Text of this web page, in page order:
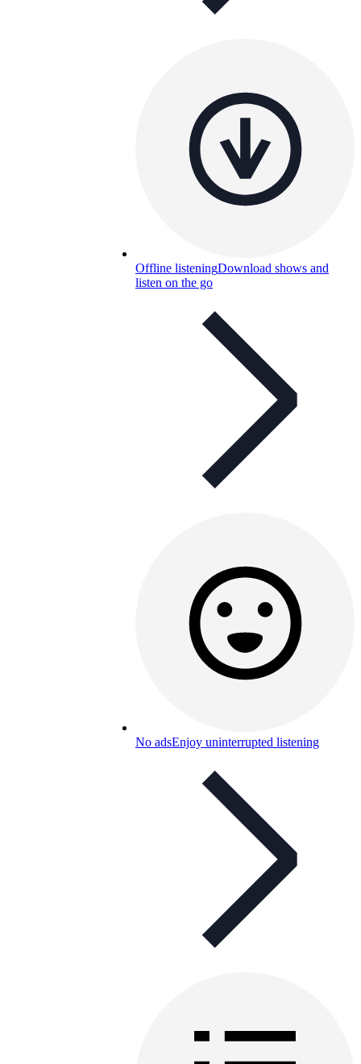
Offline listeningDownload shows and
listen on the go
No adsEnjoy uninterrupted listening